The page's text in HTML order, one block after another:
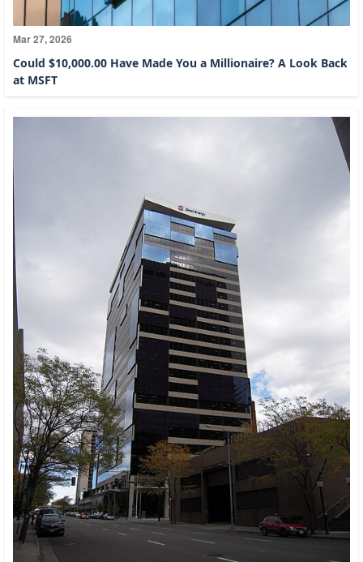
Mar 27, 2026
Could $10,000.00 Have Made You a Millionaire? A Look Back
at MSFT